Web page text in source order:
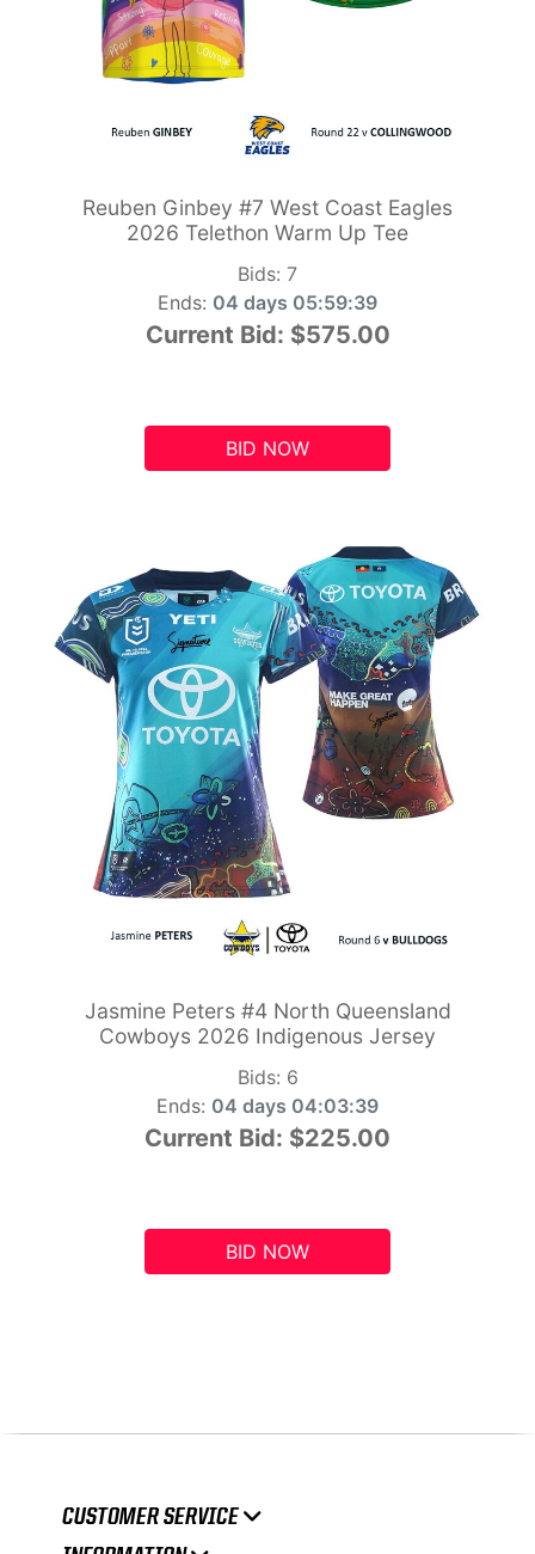
Reuben Ginbey #7 West Coast Eagles
2026 Telethon Warm Up Tee
Bids: 7
Ends: 04 days 05:59:38
Current Bid: $575.00
BID NOW
Jasmine Peters #4 North Queensland
Cowboys 2026 Indigenous Jersey
Bids: 6
Ends: 04 days 04:03:38
Current Bid: $225.00
BID NOW
CUSTOMER SERVICE